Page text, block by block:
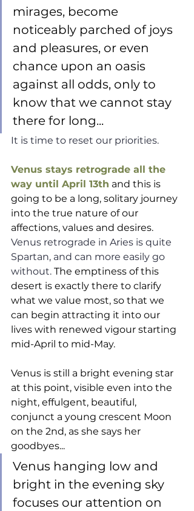
mirages, become
noticeably parched of joys
and pleasures, or even
chance upon an oasis
against all odds, only to
know that we cannot stay
there for long...
It is time to reset our priorities.
Venus stays retrograde all the
way until April 13th and this is
going to be a long, solitary journey
into the true nature of our
affections, values and desires.
Venus retrograde in Aries is quite
Spartan, and can more easily go
without. The emptiness of this
desert is exactly there to clarify
what we value most, so that we
can begin attracting it into our
lives with renewed vigour starting
mid-April to mid-May.
Venus is still a bright evening star
at this point, visible even into the
night, effulgent, beautiful,
conjunct a young crescent Moon
on the 2nd, as she says her
goodbyes...
Venus hanging low and
bright in the evening sky
focuses our attention on